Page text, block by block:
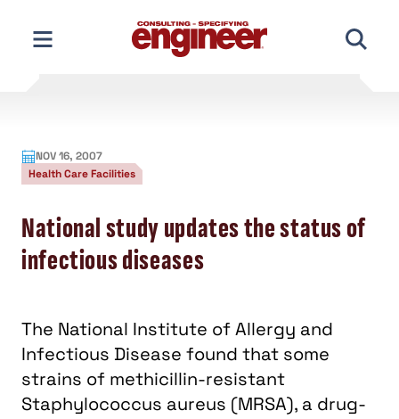
content
NOV 16, 2007
Health Care Facilities
National study updates the status of
infectious diseases
The National Institute of Allergy and
Infectious Disease found that some
strains of methicillin-resistant
Staphylococcus aureus (MRSA), a drug-